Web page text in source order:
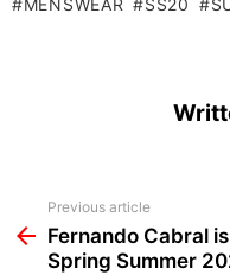
MENSWEAR SS20
more
Previous article
Fernando Cabral
Spring Summer